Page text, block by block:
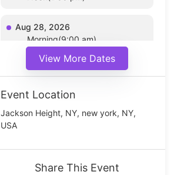
Aug 28, 2026
Morning(9:00 am)
Noon(1:00 pm)
View More Dates
Event Location
Jackson Height, NY, new york, NY,
USA
Share This Event